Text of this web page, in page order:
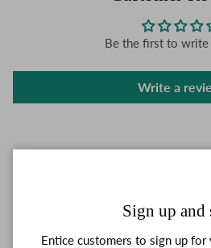
Be the first to write
Write a
Sign up and
Entice customers to sign up